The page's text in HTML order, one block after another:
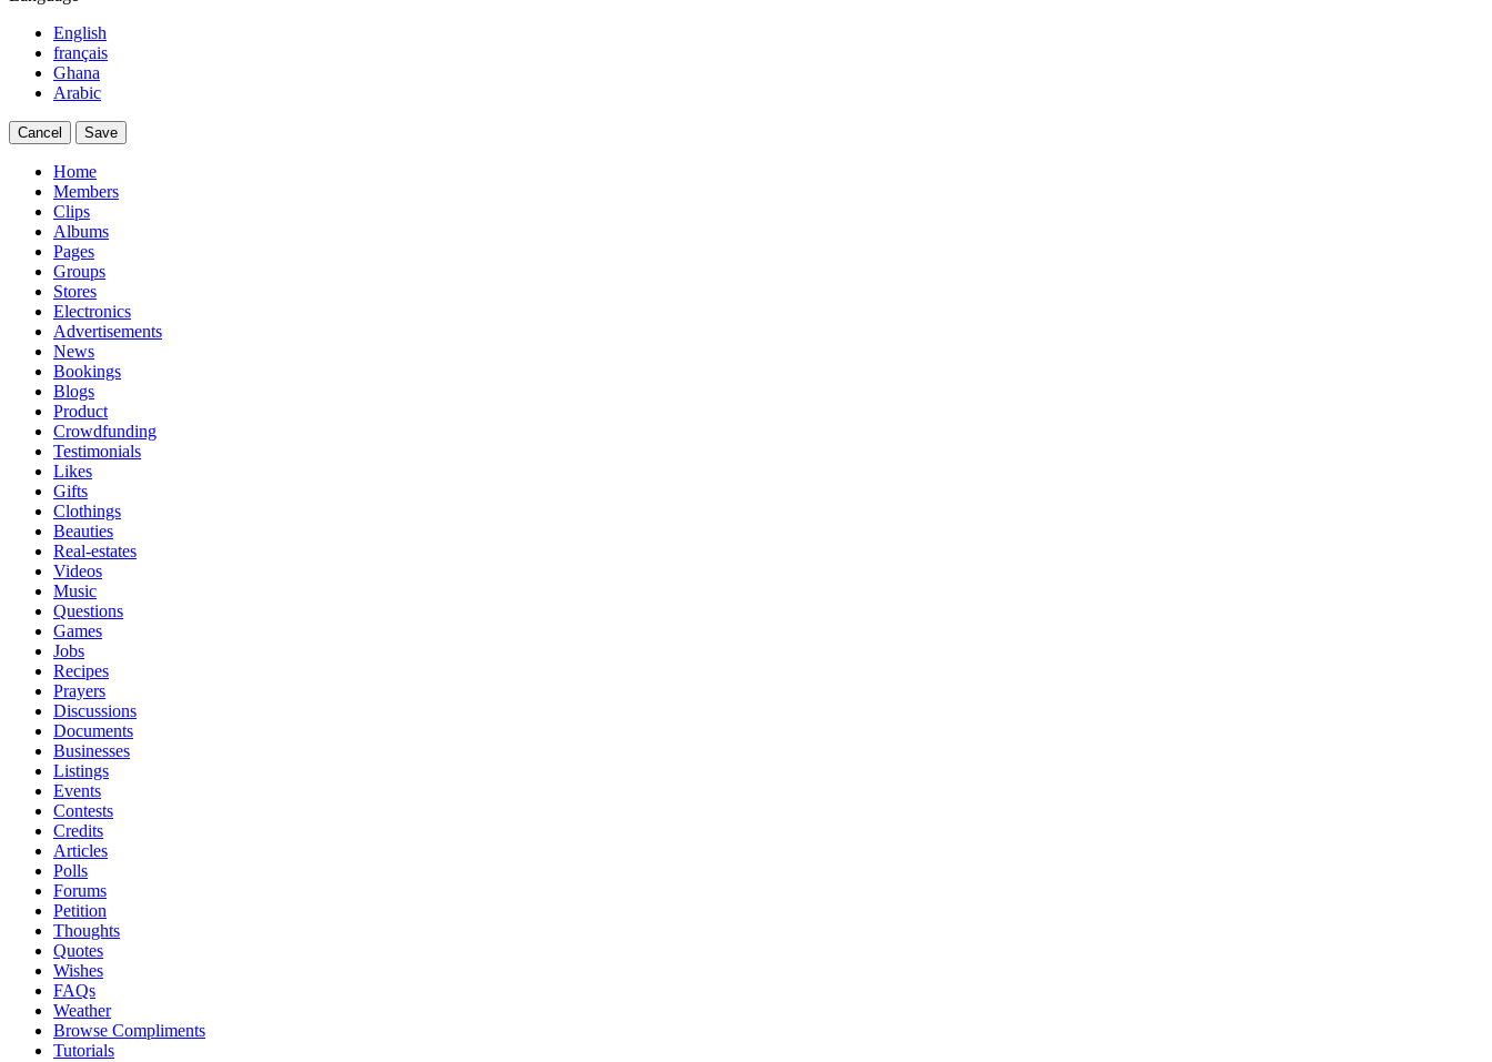
English
français
Ghana
Arabic
Cancel Save
Home
Members
Clips
Albums
Pages
Groups
Stores
Electronics
Advertisements
News
Bookings
Blogs
Product
Crowdfunding
Testimonials
Likes
Gifts
Clothings
Beauties
Real-estates
Videos
Music
Questions
Games
Jobs
Recipes
Prayers
Discussions
Documents
Businesses
Listings
Events
Contests
Credits
Articles
Polls
Forums
Petition
Thoughts
Quotes
Wishes
FAQs
Weather
Browse Compliments
Tutorials